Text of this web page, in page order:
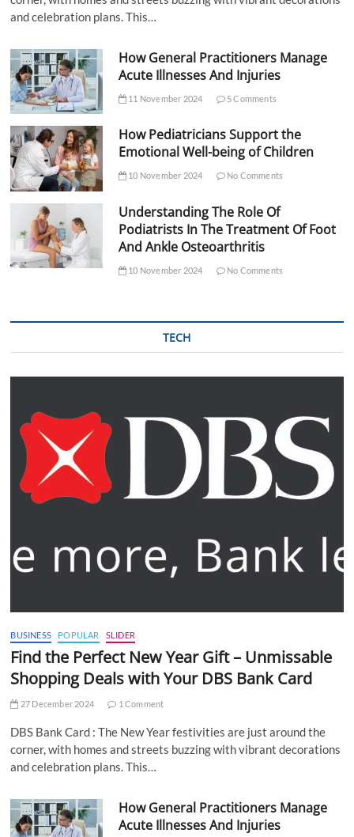
and celebration plans. This…
How General Practitioners Manage
Acute Illnesses And Injuries
11 November 2024 5 Comments
How Pediatricians Support the
Emotional Well-being of Children
10 November 2024 No Comments
Understanding The Role Of
Podiatrists In The Treatment Of Foot
And Ankle Osteoarthritis
10 November 2024 No Comments
TECH
BUSINESS POPULAR SLIDER
Find the Perfect New Year Gift – Unmissable
Shopping Deals with Your DBS Bank Card
27 December 2024 1 Comment
DBS Bank Card : The New Year festivities are just around the
corner, with homes and streets buzzing with vibrant decorations
and celebration plans. This…
How General Practitioners Manage
Acute Illnesses And Injuries